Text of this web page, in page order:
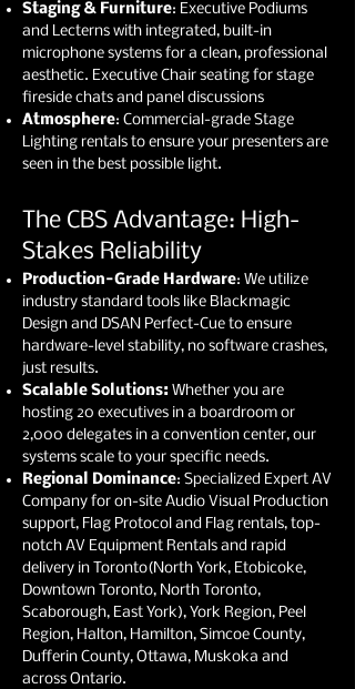
Staging & Furniture: Executive Podiums
and Lecterns with integrated, built-in
microphone systems for a clean, professional
aesthetic. Executive Chair seating for stage
fireside chats and panel discussions
Atmosphere: Commercial-grade Stage
Lighting rentals to ensure your presenters are
seen in the best possible light.
The CBS Advantage: High-
Stakes Reliability
Production-Grade Hardware: We utilize
industry standard tools like Blackmagic
Design and DSAN Perfect-Cue to ensure
hardware-level stability, no software crashes,
just results.
Scalable Solutions: Whether you are
hosting 20 executives in a boardroom or
2,000 delegates in a convention center, our
systems scale to your specific needs.
Regional Dominance: Specialized Expert AV
Company for on-site Audio Visual Production
support, Flag Protocol and Flag rentals, top-
notch AV Equipment Rentals and rapid
delivery in Toronto(North York, Etobicoke,
Downtown Toronto, North Toronto,
Scaborough, East York), York Region, Peel
Region, Halton, Hamilton, Simcoe County,
Dufferin County, Ottawa, Muskoka and
across Ontario.